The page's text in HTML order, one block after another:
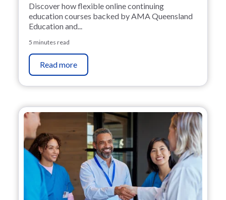
Discover how flexible online continuing
education courses backed by AMA Queensland
Education and...
5 minutes read
Read more